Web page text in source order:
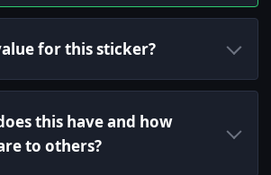
for this sticker?
this have and how
to others?